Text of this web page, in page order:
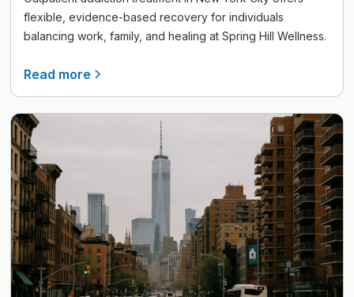
flexible, evidence-based recovery for individuals
balancing work, family, and healing at Spring Hill Wellness.
Read more